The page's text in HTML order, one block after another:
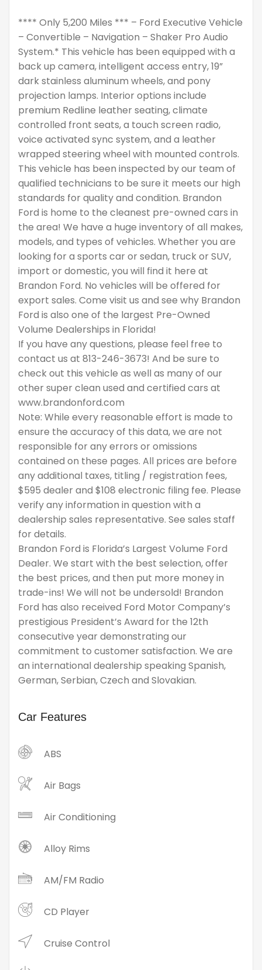
**** Only 5,200 Miles *** – Ford Executive Vehicle
– Convertible – Navigation – Shaker Pro Audio
System.* This vehicle has been equipped with a
back up camera, intelligent access entry, 19”
dark stainless aluminum wheels, and pony
projection lamps. Interior options include
premium Redline leather seating, climate
controlled front seats, a touch screen radio,
voice activated sync system, and a leather
wrapped steering wheel with mounted controls.
This vehicle has been inspected by our team of
qualified technicians to be sure it meets our high
standards for quality and condition. Brandon
Ford is home to the cleanest pre-owned cars in
the area! We have a huge inventory of all makes,
models, and types of vehicles. Whether you are
looking for a sports car or sedan, truck or SUV,
import or domestic, you will find it here at
Brandon Ford. No vehicles will be offered for
export sales. Come visit us and see why Brandon
Ford is also one of the largest Pre-Owned
Volume Dealerships in Florida!
If you have any questions, please feel free to
contact us at 813-246-3673! And be sure to
check out this vehicle as well as many of our
other super clean used and certified cars at
www.brandonford.com
Note: While every reasonable effort is made to
ensure the accuracy of this data, we are not
responsible for any errors or omissions
contained on these pages. All prices are before
any additional taxes, titling / registration fees,
$595 dealer and $108 electronic filing fee. Please
verify any information in question with a
dealership sales representative. See sales staff
for details.
Brandon Ford is Florida’s Largest Volume Ford
Dealer. We start with the best selection, offer
the best prices, and then put more money in
trade-ins! We will not be undersold! Brandon
Ford has also received Ford Motor Company’s
prestigious President’s Award for the 12th
consecutive year demonstrating our
commitment to customer satisfaction. We are
an international dealership speaking Spanish,
German, Serbian, Czech and Slovakian.
Car Features
ABS
Air Bags
Air Conditioning
Alloy Rims
AM/FM Radio
CD Player
Cruise Control